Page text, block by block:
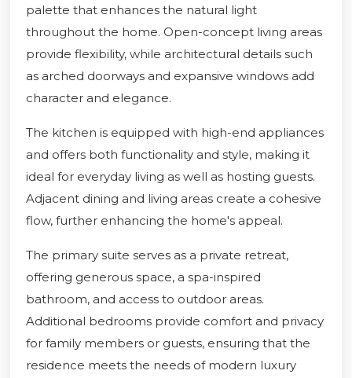
palette that enhances the natural light
throughout the home. Open-concept living areas
provide flexibility, while architectural details such
as arched doorways and expansive windows add
character and elegance.
The kitchen is equipped with high-end appliances
and offers both functionality and style, making it
ideal for everyday living as well as hosting guests.
Adjacent dining and living areas create a cohesive
flow, further enhancing the home's appeal.
The primary suite serves as a private retreat,
offering generous space, a spa-inspired
bathroom, and access to outdoor areas.
Additional bedrooms provide comfort and privacy
for family members or guests, ensuring that the
residence meets the needs of modern luxury